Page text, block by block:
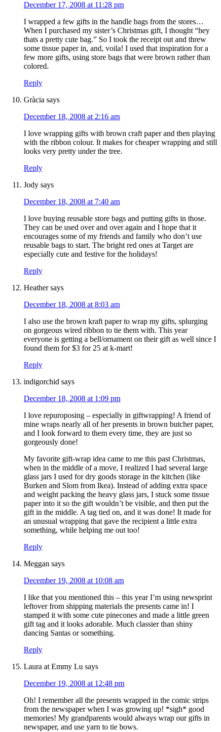
December 17, 2008 at 11:28 pm
I wrapped a few gifts in the handle bags from the stores…
When I purchased my sister’s Christmas gift, I thought “hey
thats a pretty cute bag.” So I took the receipt out and threw
some tissue paper in, and, voila! I used that inspiration for a
few more gifts, using store bags that were brown rather than
colored.
Reply
Gràcia says
December 18, 2008 at 2:16 am
I love wrapping gifts with brown craft paper and then playing
with the ribbon colour. It makes for cheaper wrapping and still
looks very pretty under the tree.
Reply
Jody says
December 18, 2008 at 7:40 am
I love buying reusable store bags and putting gifts in those.
They can be used over and over again and I hope that it
encourages some of my friends and family who don’t use
reusable bags to start. The bright red ones at Target are
especially cute and festive for the holidays!
Reply
Heather says
December 18, 2008 at 8:03 am
I also use the brown kraft paper to wrap my gifts, splurging
on gorgeous wired ribbon to tie them with. This year
everyone is getting a bell/ornament on their gift as well since I
found them for $3 for 25 at k-mart!
Reply
indigorchid says
December 18, 2008 at 1:09 pm
I love repuroposing – especially in giftwrapping! A friend of
mine wraps nearly all of her presents in brown butcher paper,
and I look forward to them every time, they are just so
gorgeously done!
My favorite gift-wrap idea came to me this past Christmas,
when in the middle of a move, I realized I had several large
glass jars I used for dry goods storage in the kitchen (like
Burken and Slom from Ikea). Instead of adding extra space
and weight packing the heavy glass jars, I stuck some tissue
paper into it so the gift wouldn’t be visible, and then put the
gift in the middle. A tag tied on, and it was done! It made for
an unusual wrapping that gave the recipient a little extra
something, while helping me out too!
Reply
Meggan says
December 19, 2008 at 10:08 am
I like that you mentioned this – this year I’m using newsprint
leftover from shipping materials the presents came in! I
stamped it with some cute pinecones and made a little green
gift tag and it looks adorable. Much classier than shiny
dancing Santas or something.
Reply
Laura at Emmy Lu says
December 19, 2008 at 12:48 pm
Oh! I remember all the presents wrapped in the comic strips
from the newspaper when I was growing up! *sigh* good
memories! My grandparents would always wrap our gifts in
newspaper, and use yarn to tie bows.